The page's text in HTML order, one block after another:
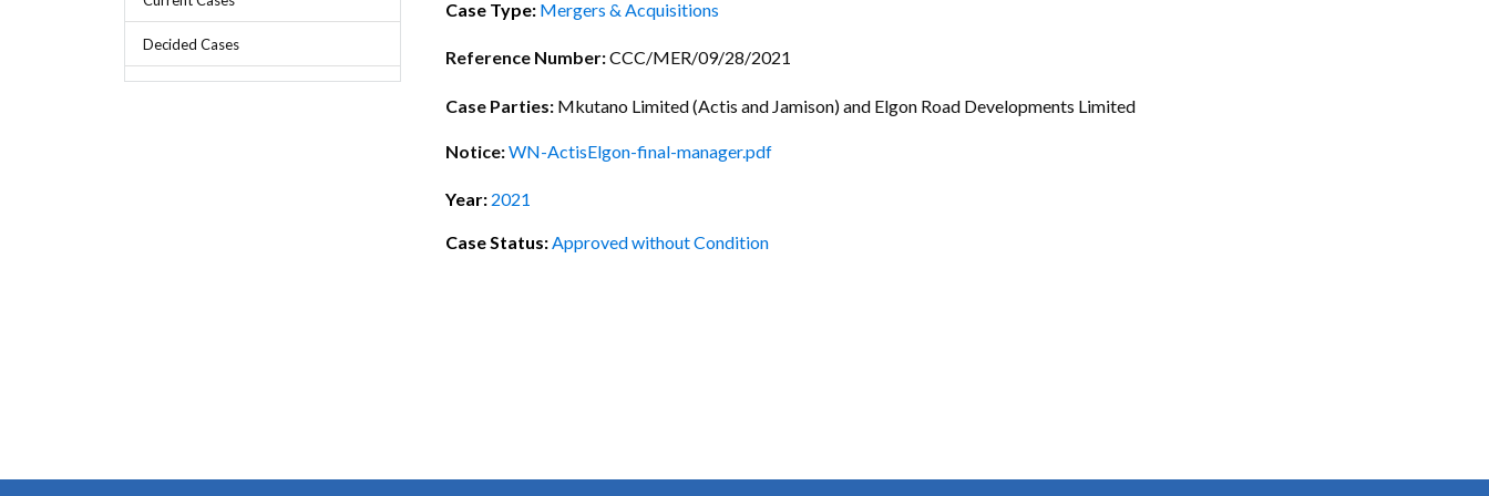
Chief Executive Officer
Our Management
Guidance & Practice Notes
Transitional Instruments
Decided Cases
Case Type: Mergers & Acquisitions
Reference Number:CCC/MER/09/28/2021
Case Parties: Mkutano Limited (Actis and Jamison) and Elgon Road Developments Limited
Notice:WN-ActisElgon-final-manager.pdf
Year: 2021
Case Status:Approved without Condition